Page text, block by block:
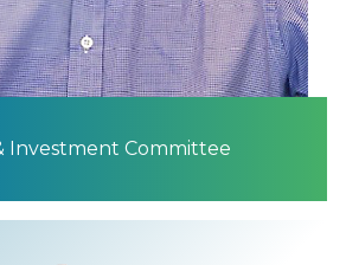
Investment Committee